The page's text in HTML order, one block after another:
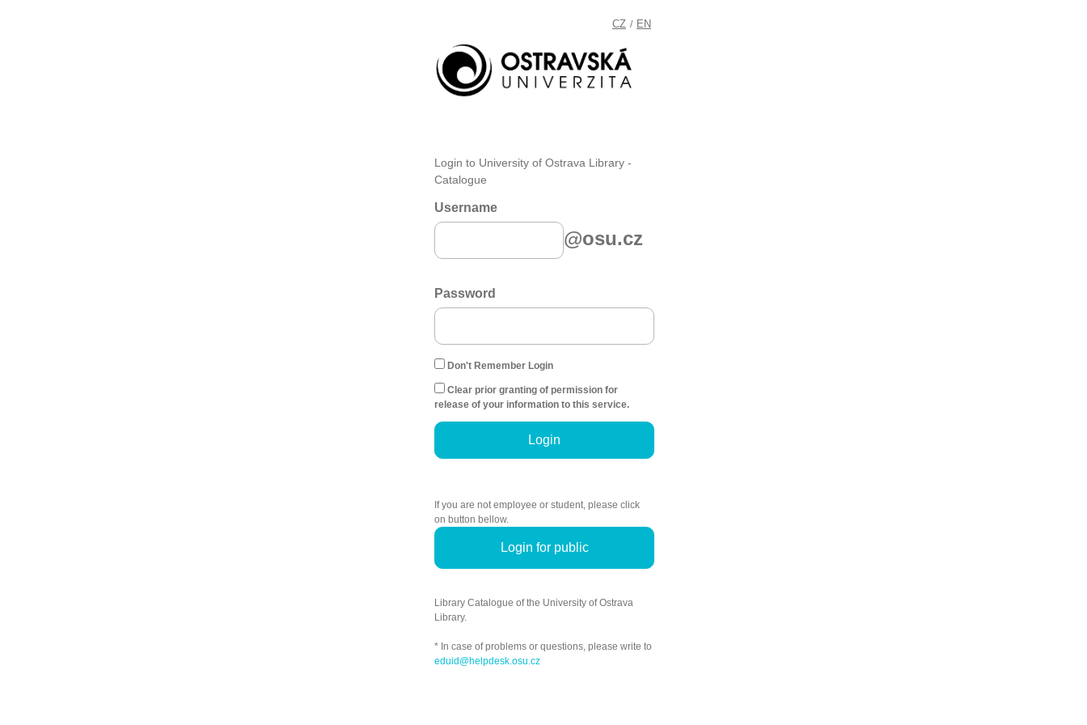
CZ / EN
Login to University of Ostrava Library -
Catalogue
Username
@osu.cz
Password
Don't Remember Login
Clear prior granting of permission for
release of your information to this service.
Login
If you are not employee or student, please click
on button bellow.
Login for public
Library Catalogue of the University of Ostrava
Library.
* In case of problems or questions, please write to
eduid@helpdesk.osu.cz